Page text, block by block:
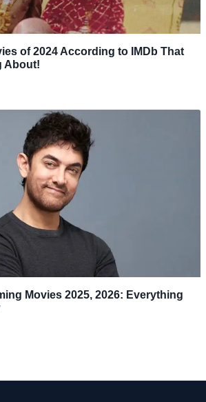
of 2024 According to IMDb That
About!
Movies 2025, 2026: Everything